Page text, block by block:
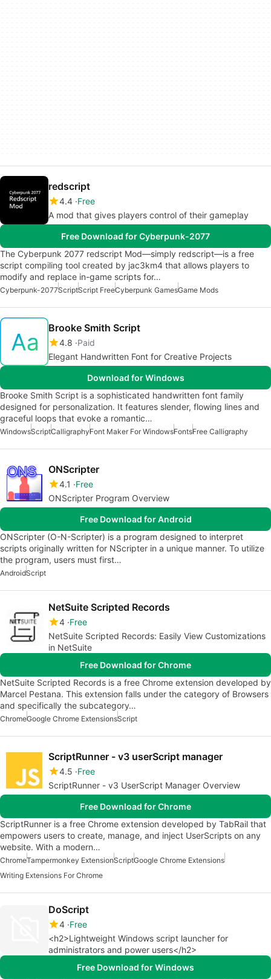
redscript
4.4 Free
A mod that gives players control of their gameplay
Free Download for Cyberpunk-2077
The Cyberpunk 2077 redscript Mod—simply redscript—is a free
script compiling tool created by jac3km4 that allows players to
modify and replace in-game scripts for…
Cyberpunk-2077ScriptScript FreeCyberpunk GamesGame Mods
Brooke Smith Script
4.8 Paid
Elegant Handwritten Font for Creative Projects
Download for Windows
Brooke Smith Script is a sophisticated handwritten font family
designed for personalization. It features slender, flowing lines and
graceful loops that evoke a romantic…
WindowsScriptCalligraphyFont Maker For WindowsFontsFree Calligraphy
ONScripter
4.1
Free
ONScripter Program Overview
Free Download for Android
ONScripter (O-N-Scripter) is a program designed to interpret
scripts originally written for NScripter in a unique manner. To utilize
the program, users must first…
AndroidScript
NetSuite Scripted Records
4 Free
NetSuite Scripted Records: Easily View Customizations
in NetSuite
Free Download for Chrome
NetSuite Scripted Records is a free Chrome extension developed by
Marcel Pestana. This extension falls under the category of Browsers
and specifically the subcategory…
ChromeGoogle Chrome ExtensionsScript
ScriptRunner - v3 userScript manager
4.5 Free
ScriptRunner - v3 UserScript Manager Overview
Free Download for Chrome
ScriptRunner is a free Chrome extension developed by TabRail that
empowers users to create, manage, and inject UserScripts on any
website. With a modern…
ChromeTampermonkey ExtensionScriptGoogle Chrome Extensions
Writing Extensions For Chrome
DoScript
4 Free
<h2>Lightweight Windows script launcher for
administrators and power users</h2>
Free Download for Windows